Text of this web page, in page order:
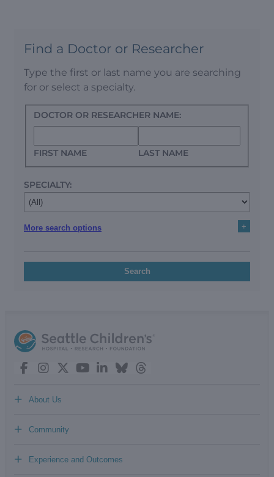
Find a Doctor or Researcher
Type the first or last name you are searching
for or select a specialty.
DOCTOR OR RESEARCHER NAME:
FIRST NAME LAST NAME
SPECIALTY:
More search options +
Search
About Us
+
Community
+
Experience and Outcomes
+